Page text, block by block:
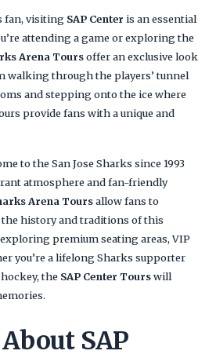
fan, visiting SAP Center is an essential
attending a game or exploring the
Arena Toursoffer an exclusive look
walking through the players’ tunnel
and stepping onto the ice where
provide fans with a unique and
to the San Jose Sharks since 1993
atmosphere and fan-friendly
Arena Toursallow fans to
history and traditions of this
premium seating areas, VIP
you’re a lifelong Sharks supporter
the SAP Center Tourswill
SAP